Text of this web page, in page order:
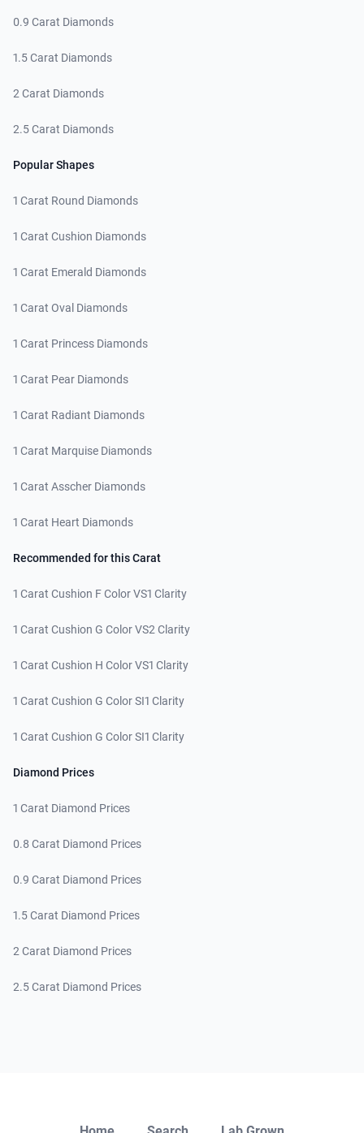
0.9 Carat Diamonds
1.5 Carat Diamonds
2 Carat Diamonds
2.5 Carat Diamonds
Popular Shapes
1 Carat Round Diamonds
1 Carat Cushion Diamonds
1 Carat Emerald Diamonds
1 Carat Oval Diamonds
1 Carat Princess Diamonds
1 Carat Pear Diamonds
1 Carat Radiant Diamonds
1 Carat Marquise Diamonds
1 Carat Asscher Diamonds
1 Carat Heart Diamonds
Recommended for this Carat
1 Carat Cushion F Color VS1 Clarity
1 Carat Cushion G Color VS2 Clarity
1 Carat Cushion H Color VS1 Clarity
1 Carat Cushion G Color SI1 Clarity
1 Carat Cushion G Color SI1 Clarity
Diamond Prices
1 Carat Diamond Prices
0.8 Carat Diamond Prices
0.9 Carat Diamond Prices
1.5 Carat Diamond Prices
2 Carat Diamond Prices
2.5 Carat Diamond Prices